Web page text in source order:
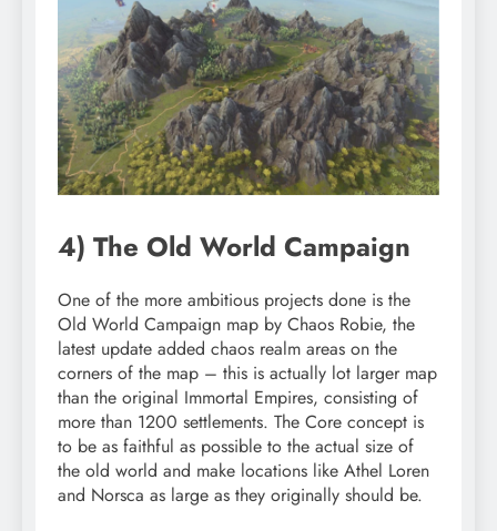
4) The Old World Campaign
One of the more ambitious projects done is the
Old World Campaign map by Chaos Robie, the
latest update added chaos realm areas on the
corners of the map – this is actually lot larger map
than the original Immortal Empires, consisting of
more than 1200 settlements. The Core concept is
to be as faithful as possible to the actual size of
the old world and make locations like Athel Loren
and Norsca as large as they originally should be.